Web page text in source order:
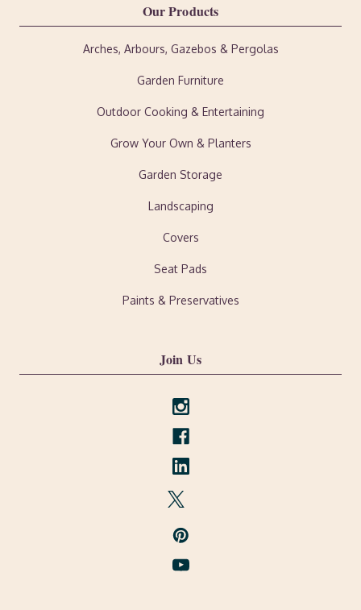
Our Products
Arches, Arbours, Gazebos & Pergolas
Garden Furniture
Outdoor Cooking & Entertaining
Grow Your Own & Planters
Garden Storage
Landscaping
Covers
Seat Pads
Paints & Preservatives
Join Us